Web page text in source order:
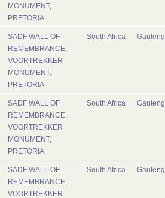
MONUMENT,
PRETORIA
SADF WALL OF
REMEMBRANCE,
VOORTREKKER
MONUMENT,
PRETORIA
South Africa Gauteng
SADF WALL OF
REMEMBRANCE,
VOORTREKKER
MONUMENT,
PRETORIA
South Africa Gauteng
SADF WALL OF
REMEMBRANCE,
VOORTREKKER
South Africa Gauteng